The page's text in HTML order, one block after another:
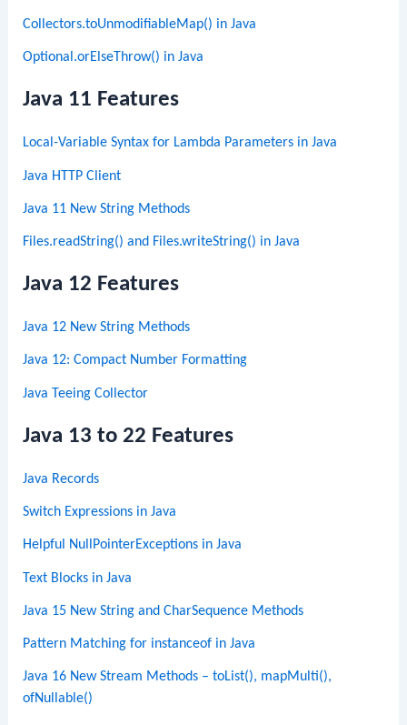
Collectors.toUnmodifiableMap() in Java
Optional.orElseThrow() in Java
Java 11 Features
Local-Variable Syntax for Lambda Parameters in Java
Java HTTP Client
Java 11 New String Methods
Files.readString() and Files.writeString() in Java
Java 12 Features
Java 12 New String Methods
Java 12: Compact Number Formatting
Java Teeing Collector
Java 13 to 22 Features
Java Records
Switch Expressions in Java
Helpful NullPointerExceptions in Java
Text Blocks in Java
Java 15 New String and CharSequence Methods
Pattern Matching for instanceof in Java
Java 16 New Stream Methods – toList(), mapMulti(),
ofNullable()